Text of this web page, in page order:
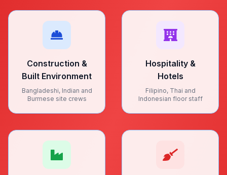
Construction &
Built Environment
Bangladeshi, Indian and
Burmese site crews
Hospitality &
Hotels
Filipino, Thai and
Indonesian floor staff